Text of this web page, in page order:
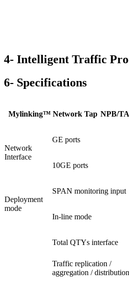
4- Intelligent Traffic
6- Specifications
Mylinking™ Network Tap NPB/
Network
Interface
GE ports
10GE ports
Deployment
mode
SPAN monitoring input
In-line mode
Total QTYs interface
Traffic replication /
aggregation / distribution